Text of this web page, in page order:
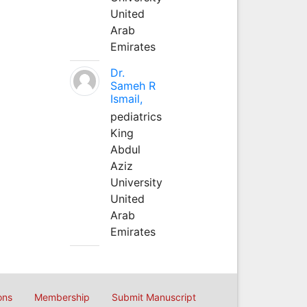
United
Arab
Emirates
Dr.
Sameh R
Ismail,
pediatrics
King
Abdul
Aziz
University
United
Arab
Emirates
Membership Submit Manuscript